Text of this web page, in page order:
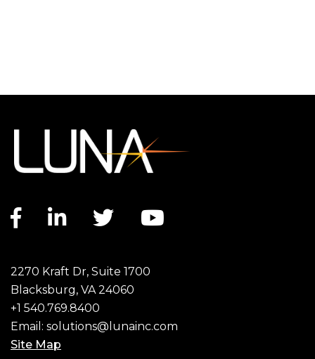
Facebook link
LinkedIn link
Twitter link
2270 Kraft Dr, Suite 1700
Blacksburg, VA 24060
+1 540.769.8400
Email: solutions@lunainc.com
Site Map